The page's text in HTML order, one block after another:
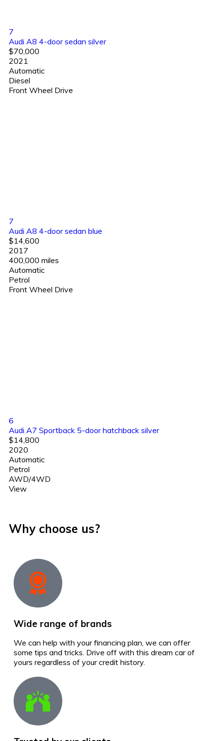
7
Audi A8 4-door sedan silver
$70,000
2021
Automatic
Diesel
Front Wheel Drive
7
Audi A8 4-door sedan blue
$14,600
2017
400,000 miles
Automatic
Petrol
Front Wheel Drive
6
Audi A7 Sportback 5-door hatchback silver
$14,800
2020
Automatic
Petrol
AWD/4WD
View
Why choose us?
Wide range of brands
We can help with your financing plan, we can offer
some tips and tricks. Drive off with this dream car of
yours regardless of your credit history.